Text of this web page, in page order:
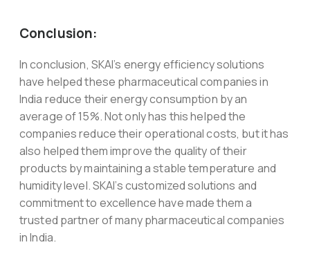
Conclusion:
In conclusion, SKAI’s energy efficiency solutions
have helped these pharmaceutical companies in
India reduce their energy consumption by an
average of 15%. Not only has this helped the
companies reduce their operational costs, but it has
also helped them improve the quality of their
products by maintaining a stable temperature and
humidity level. SKAI’s customized solutions and
commitment to excellence have made them a
trusted partner of many pharmaceutical companies
in India.